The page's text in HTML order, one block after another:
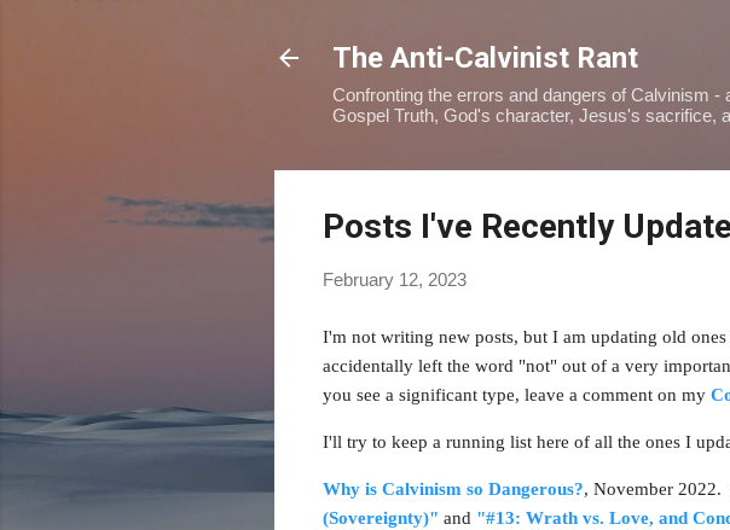
The Anti-Calvinist Rant
Confronting the errors and dangers of Calvinism
Gospel Truth, God's character, Jesus's sacrifice,
Posts I've Recently
February 12, 2023
I'm not writing new posts, but I am updating old
accidentally left the word "not" out of a very
you see a significant type, leave a comment on my
I'll try to keep a running list here of all the ones I
Why is Calvinism so Dangerous?, November 2022.
(Sovereignty)" and "#13: Wrath vs. Love, and